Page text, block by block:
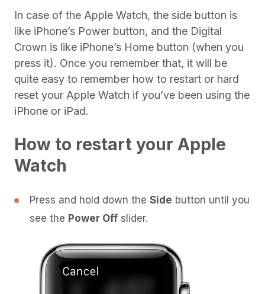
In case of the Apple Watch, the side button is
like iPhone’s Power button, and the Digital
Crown is like iPhone’s Home button (when you
press it). Once you remember that, it will be
quite easy to remember how to restart or hard
reset your Apple Watch if you’ve been using the
iPhone or iPad.
How to restart your Apple
Watch
Press and hold down the Side button until you
see the Power Off slider.